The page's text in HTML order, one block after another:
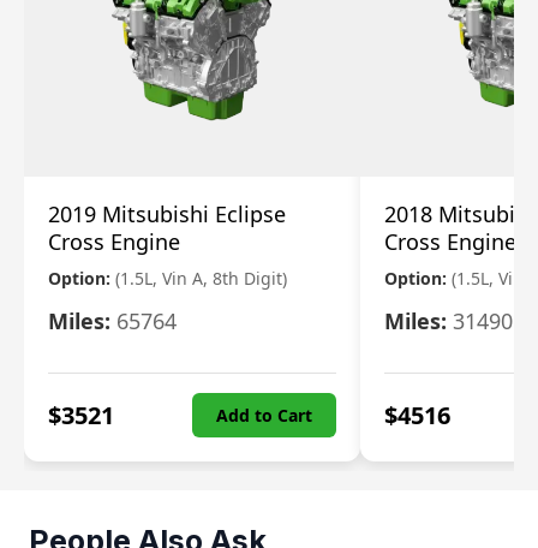
2019 Mitsubishi Eclipse
Cross Engine
Option: (1.5L, Vin A, 8th Digit)
Miles: 65764
$3521 Add to Cart
2018
Cross Engine
Option: (1.5L, Vin
Miles: 31490
$4516
People Also Ask